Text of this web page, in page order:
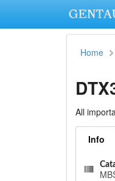
Home
All
Info